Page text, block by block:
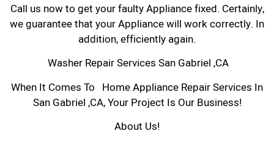
Call us now to get your faulty Appliance fixed. Certainly,
we guarantee that your Appliance will work correctly. In
addition, efficiently again.
Washer Repair Services San Gabriel ,CA
When It Comes To Home Appliance Repair Services In
San Gabriel ,CA, Your Project Is Our Business!
About Us!